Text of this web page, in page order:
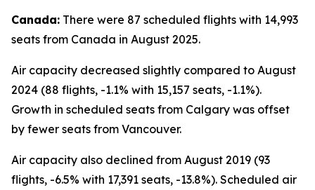
Canada: There were 87 scheduled flights with 14,993
seats from Canada in August 2025.
Air capacity decreased slightly compared to August
2024 (88 flights, -1.1% with 15,157 seats, -1.1%).
Growth in scheduled seats from Calgary was offset
by fewer seats from Vancouver.
Air capacity also declined from August 2019 (93
flights, -6.5% with 17,391 seats, -13.8%). Scheduled air